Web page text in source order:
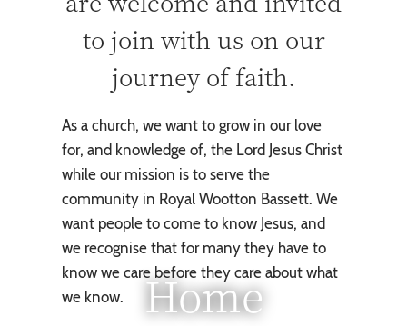
Home
to join with us on our
journey of faith.
As a church, we want to grow in our love
for, and knowledge of, the Lord Jesus Christ
while our mission is to serve the
community in Royal Wootton Bassett. We
want people to come to know Jesus, and
we recognise that for many they have to
know we care before they care about what
we know.